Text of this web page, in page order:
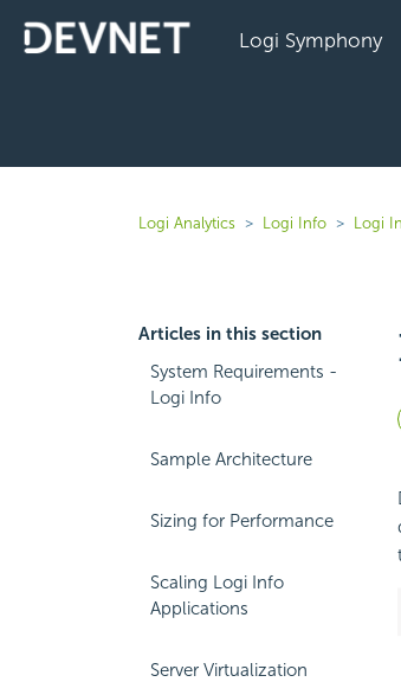
Logi Symphony
Logi Analytics Logi Info Logi
Articles in this section
System Requirements -
Logi Info
Sample Architecture
Sizing for Performance
Scaling Logi Info
Applications
Server Virtualization